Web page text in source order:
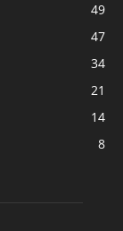
49
47
34
21
14
8